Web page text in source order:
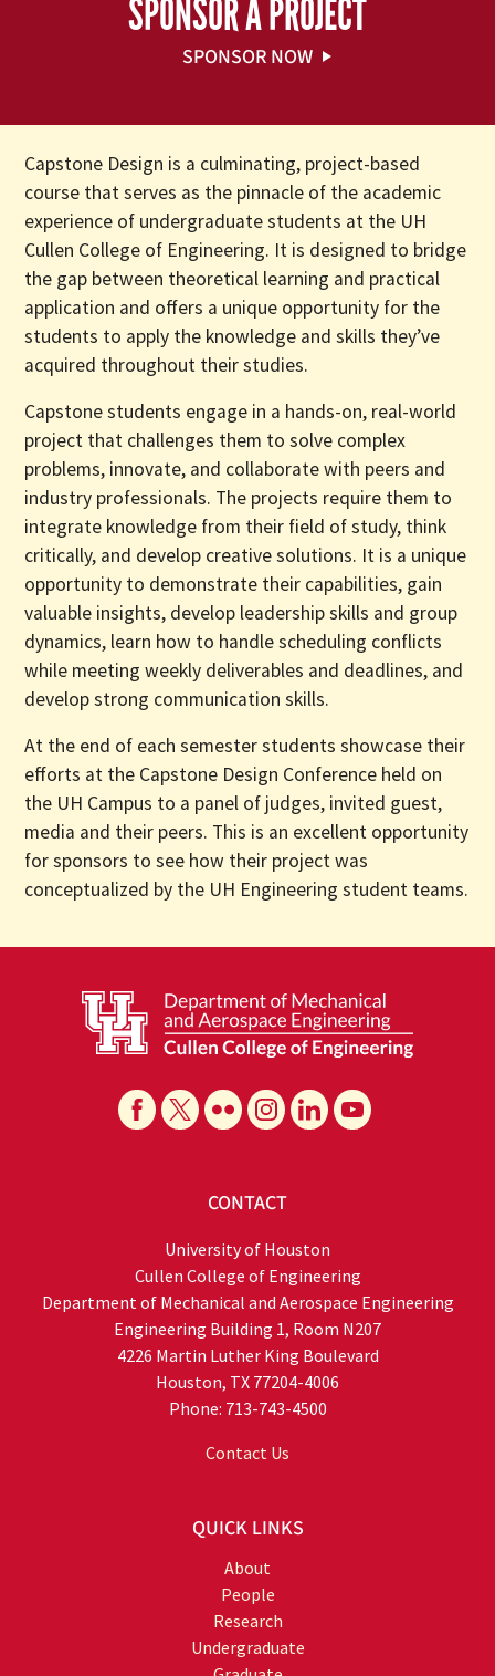
SPONSOR A PROJECT
SPONSOR NOW
Capstone Design is a culminating, project-based
course that serves as the pinnacle of the academic
experience of undergraduate students at the UH
Cullen College of Engineering. It is designed to bridge
the gap between theoretical learning and practical
application and offers a unique opportunity for the
students to apply the knowledge and skills they’ve
acquired throughout their studies.
Capstone students engage in a hands-on, real-world
project that challenges them to solve complex
problems, innovate, and collaborate with peers and
industry professionals. The projects require them to
integrate knowledge from their field of study, think
critically, and develop creative solutions. It is a unique
opportunity to demonstrate their capabilities, gain
valuable insights, develop leadership skills and group
dynamics, learn how to handle scheduling conflicts
while meeting weekly deliverables and deadlines, and
develop strong communication skills.
At the end of each semester students showcase their
efforts at the Capstone Design Conference held on
the UH Campus to a panel of judges, invited guest,
media and their peers. This is an excellent opportunity
for sponsors to see how their project was
conceptualized by the UH Engineering student teams.
CONTACT
University of Houston
Cullen College of Engineering
Department of Mechanical and Aerospace Engineering
Engineering Building 1, Room N207
4226 Martin Luther King Boulevard
Houston, TX 77204-4006
Phone: 713-743-4500
Contact Us
QUICK LINKS
About
People
Research
Undergraduate